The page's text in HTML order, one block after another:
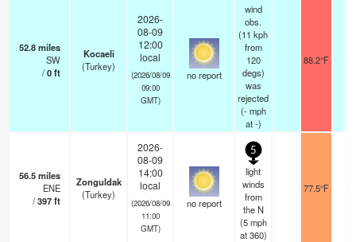
52.8miles
SW
/0ft
Kocaeli
(Turkey)
2026-
08-09
12:00
local
(2026/08/09
09:00
GMT)
no report
wind
obs.
(11 kph
from
120
degs)
was
rejected
(- mph
at -)
88.2°F 20
56.5miles
ENE
/397ft
Zonguldak
(Turkey)
2026-
08-09
14:00
local
(2026/08/09
11:00
GMT)
no report
5
light
winds
from
the N
(5 mph
at 360)
77.5°F 20